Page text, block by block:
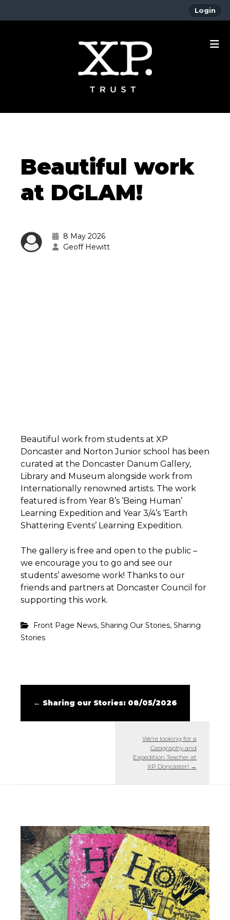
Login
Beautiful work
at DGLAM!
8 May 2026
Geoff Hewitt
Beautiful work from students at XP
Doncaster and Norton Junior school has been
curated at the Doncaster Danum Gallery,
Library and Museum alongside work from
Internationally renowned artists. The work
featured is from Year 8’s ‘Being Human’
Learning Expedition and Year 3/4’s ‘Earth
Shattering Events’ Learning Expedition.
The gallery is free and open to the public –
we encourage you to go and see our
students’ awesome work! Thanks to our
friends and partners at Doncaster Council for
supporting this work.
Front Page News, Sharing Our Stories, Sharing
Stories
← Sharing our Stories: 08/05/2026
We’re looking for a
Geography and
Expedition Teacher at
XP Doncaster! →